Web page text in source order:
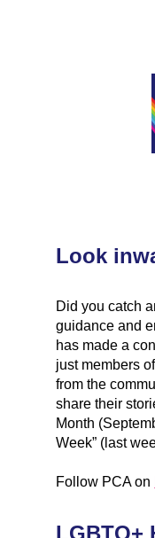
Look
Did you catch
guidance and
has made a
just members
from the
share their
Month
Week” (last
Follow PCA on
LGBTQ+